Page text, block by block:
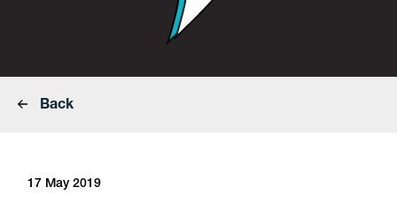
Back
17 May 2019